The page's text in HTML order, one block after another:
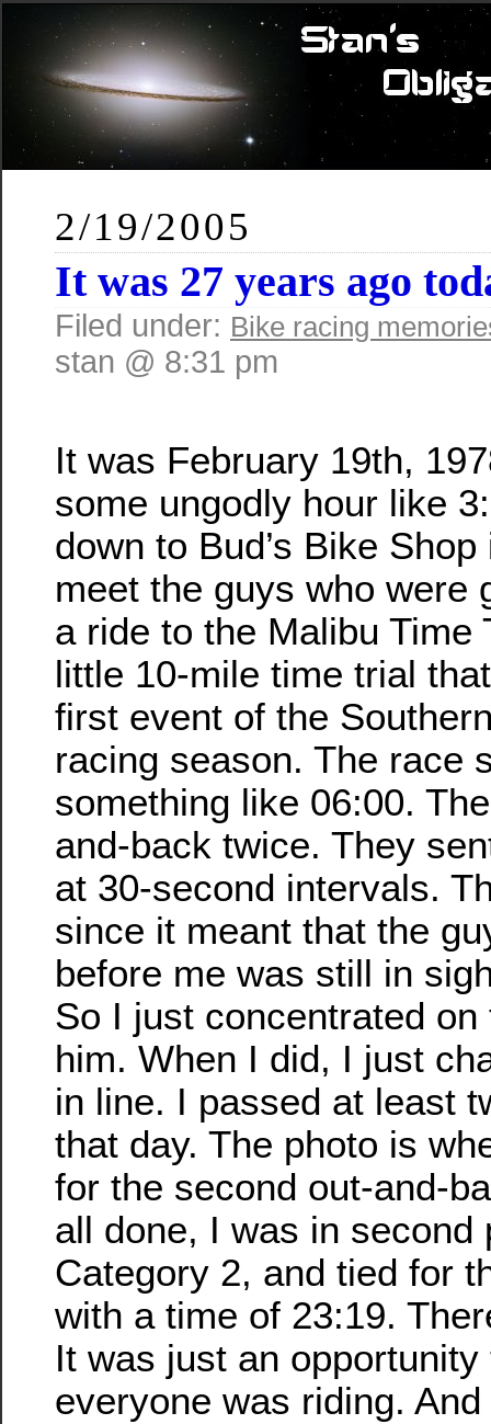
2/19/2005
It was 27 years ago
Filed under: Bike racing
stan @ 8:31 pm
It was February 19th,
some ungodly hour like
down to Bud’s Bike
meet the guys who were
a ride to the Malibu Time
little 10-mile time trial
first event of the
racing season. The race
something like 06:00.
and-back twice. They
at 30-second intervals.
since it meant that the
before me was still in
So I just concentrated
him. When I did, I just
in line. I passed at least
that day. The photo is
for the second out-and-
all done, I was in second
Category 2, and tied for
with a time of 23:19.
It was just an
everyone was riding.